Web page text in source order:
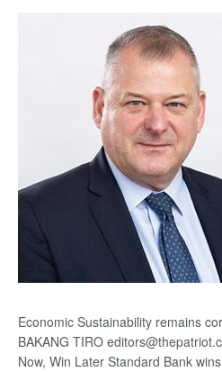
Economic Sustainability remains
BAKANG TIRO
Now, Win Later Standard Bank